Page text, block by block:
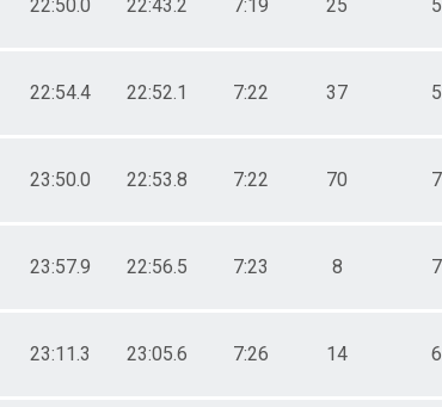
22:50.0 22:43.2 7:19 25
22:54.4 22:52.1 7:22 37
23:50.0 22:53.8 7:22 70
23:57.9 22:56.5 7:23 8
23:11.3 23:05.6 7:26 14